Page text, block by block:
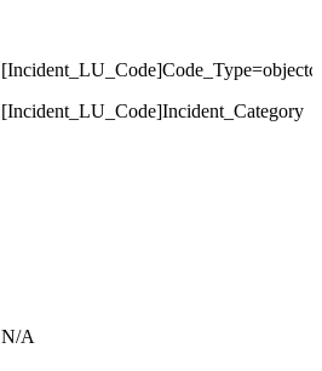
[Incident_LU_Code]Incident_Category
N/A